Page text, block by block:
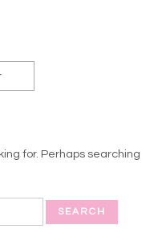
for. Perhaps searching